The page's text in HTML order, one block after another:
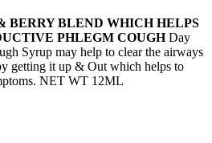
BERRY BLEND WHICH HELPS
PHLEGM COUGHDay
Syrup may help to clear the airways
getting it up & Out which helps to
NET WT 12ML